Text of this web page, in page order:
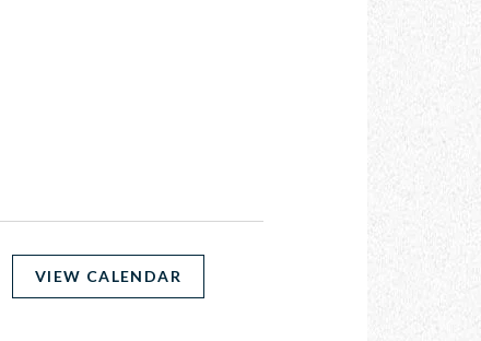
VIEW CALENDAR